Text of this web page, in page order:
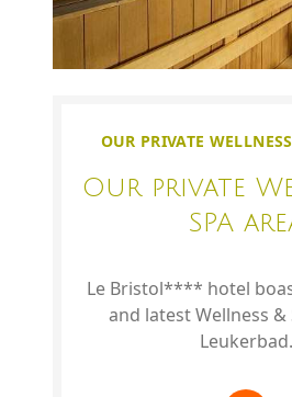
OUR PRIVATE
Our private
SPA
Le Bristol**** hotel
and latest Wellness &
Leukerbad.